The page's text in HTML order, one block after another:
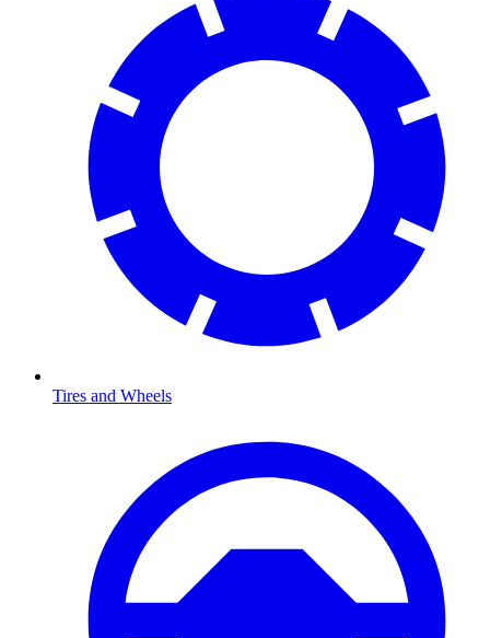
Tires and Wheels